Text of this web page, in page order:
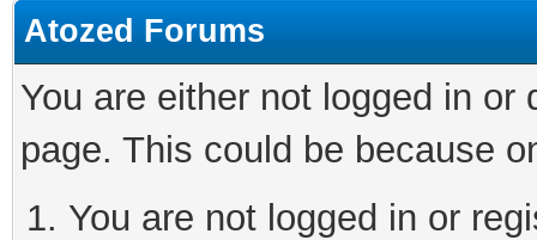
Atozed Forums
You are either not logged in
page. This could be because
You are not logged in or